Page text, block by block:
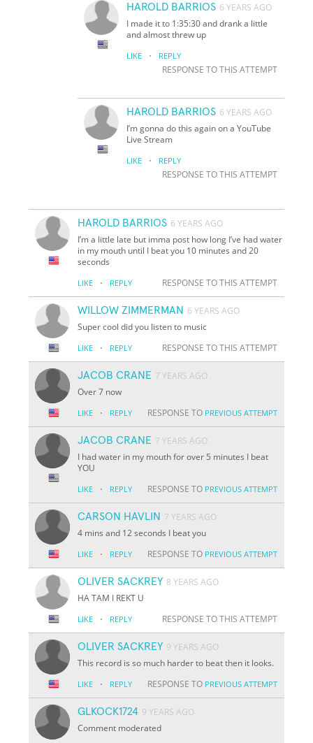
HAROLD BARRIOS 6 YEARS AGO
I made it to 1:35:30 and drank a little
and almost threw up
LIKE · REPLY
RESPONSE TO THIS ATTEMPT
HAROLD BARRIOS 6 YEARS AGO
I’m gonna do this again on a YouTube
Live Stream
LIKE · REPLY
RESPONSE TO THIS ATTEMPT
HAROLD BARRIOS 6 YEARS AGO
I’m a little late but imma post how long I’ve had water
in my mouth until I beat you 10 minutes and 20
seconds
LIKE · REPLY RESPONSE TO THIS ATTEMPT
WILLOW ZIMMERMAN 6 YEARS AGO
Super cool did you listen to music
LIKE · REPLY RESPONSE TO THIS ATTEMPT
JACOB CRANE 7 YEARS AGO
Over 7 now
LIKE · REPLY RESPONSE TO PREVIOUS ATTEMPT
JACOB CRANE 7 YEARS AGO
I had water in my mouth for over 5 minutes I beat
YOU
LIKE · REPLY RESPONSE TO PREVIOUS ATTEMPT
CARSON HAVLIN 7 YEARS AGO
4 mins and 12 seconds I beat you
LIKE · REPLY RESPONSE TO PREVIOUS ATTEMPT
OLIVER SACKREY 8 YEARS AGO
HA TAM I REKT U
LIKE · REPLY RESPONSE TO THIS ATTEMPT
OLIVER SACKREY 9 YEARS AGO
This record is so much harder to beat then it looks.
LIKE · REPLY RESPONSE TO PREVIOUS ATTEMPT
GLKOCK1724 9 YEARS AGO
Comment moderated